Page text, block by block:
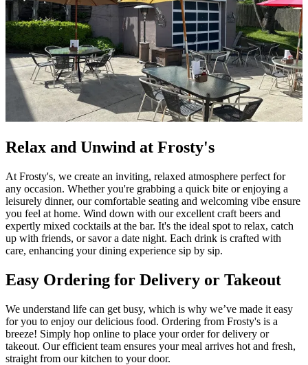
Relax and Unwind at Frosty's
At Frosty's, we create an inviting, relaxed atmosphere perfect for
any occasion. Whether you're grabbing a quick bite or enjoying a
leisurely dinner, our comfortable seating and welcoming vibe ensure
you feel at home. Wind down with our excellent craft beers and
expertly mixed cocktails at the bar. It's the ideal spot to relax, catch
up with friends, or savor a date night. Each drink is crafted with
care, enhancing your dining experience sip by sip.
Easy Ordering for Delivery or Takeout
We understand life can get busy, which is why we’ve made it easy
for you to enjoy our delicious food. Ordering from Frosty's is a
breeze! Simply hop online to place your order for delivery or
takeout. Our efficient team ensures your meal arrives hot and fresh,
straight from our kitchen to your door.